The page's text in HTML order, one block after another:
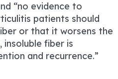
“no evidence to
patients should
or that it worsens the
fiber is
and recurrence.”